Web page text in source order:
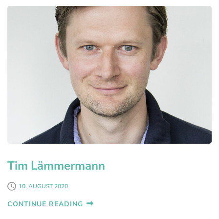
Tim Lämmermann
10. AUGUST 2020
CONTINUE READING